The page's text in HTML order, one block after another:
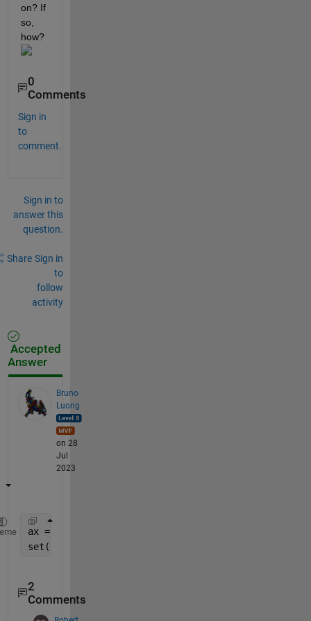
on? If
so,
how?
0
Comments
Sign in
to
comment.
Sign in to
answer this
question.
Share Sign in
to
follow
activity
Accepted
Answer
Bruno
Luong
on 28
Jul
2023
ax = gca;
set(ax,
2
Comments